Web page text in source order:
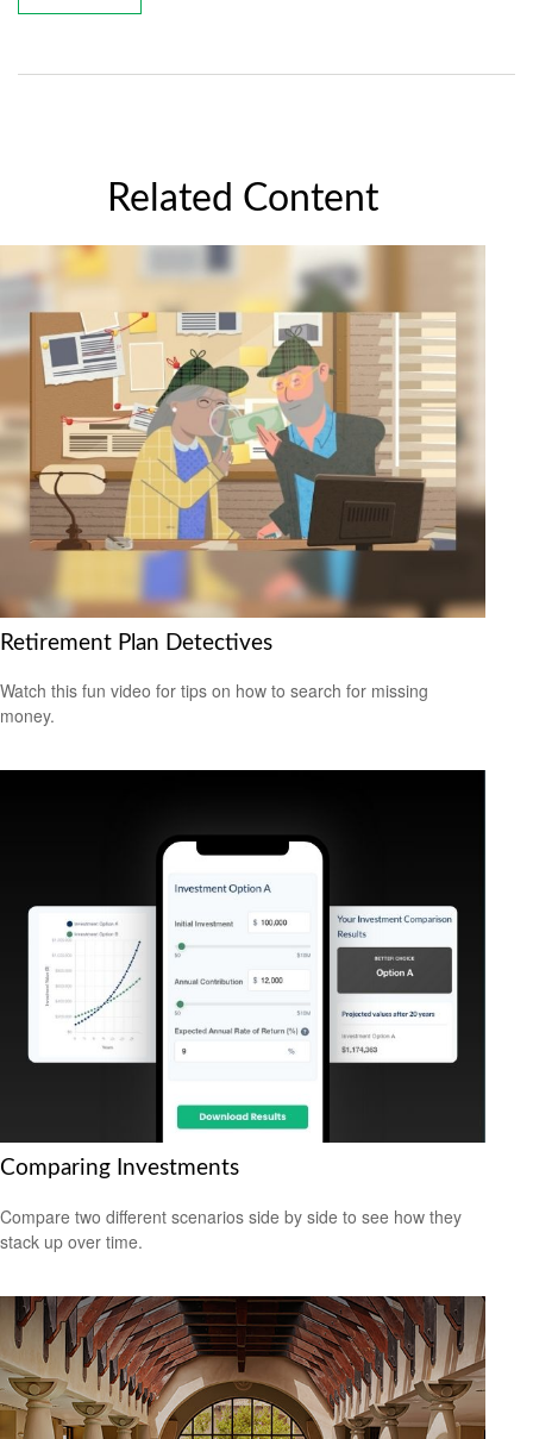
Related Content
Retirement Plan Detectives
Watch this fun video for tips on how to search for missing
money.
Comparing Investments
Compare two different scenarios side by side to see how they
stack up over time.